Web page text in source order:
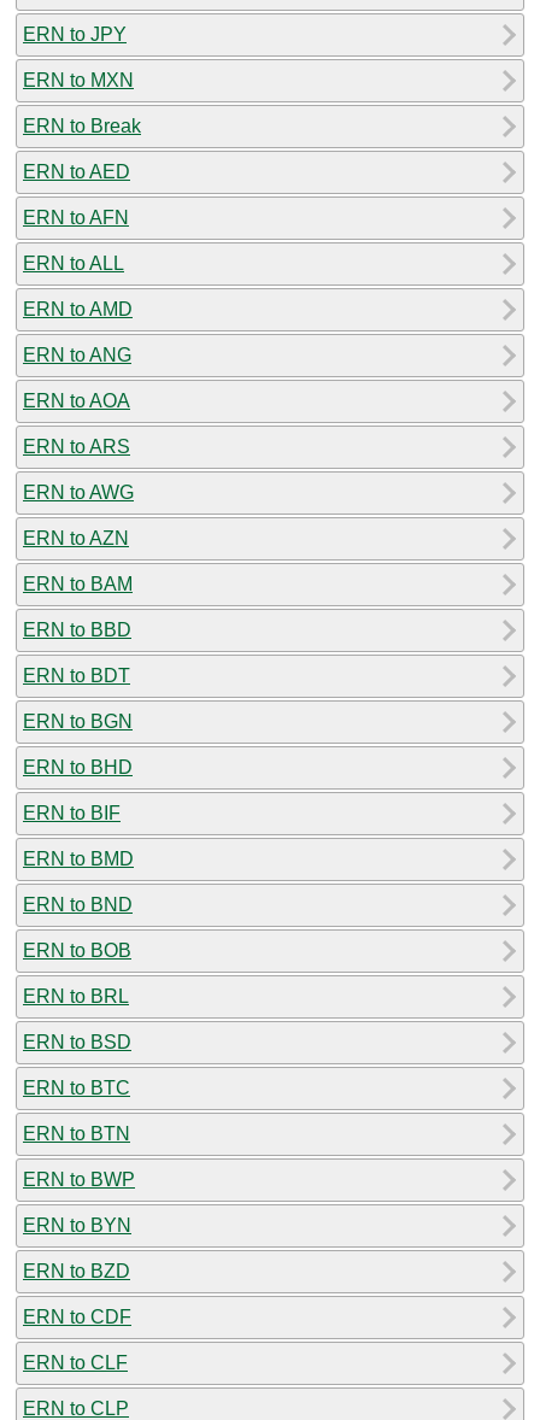
ERN to JPY
ERN to MXN
ERN to Break
ERN to AED
ERN to AFN
ERN to ALL
ERN to AMD
ERN to ANG
ERN to AOA
ERN to ARS
ERN to AWG
ERN to AZN
ERN to BAM
ERN to BBD
ERN to BDT
ERN to BGN
ERN to BHD
ERN to BIF
ERN to BMD
ERN to BND
ERN to BOB
ERN to BRL
ERN to BSD
ERN to BTC
ERN to BTN
ERN to BWP
ERN to BYN
ERN to BZD
ERN to CDF
ERN to CLF
ERN to CLP